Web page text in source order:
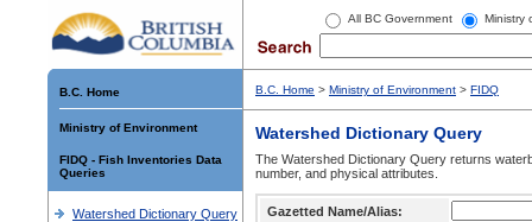
All BC Government Ministry
B.C. Home
Ministry of Environment
FIDQ - Fish Inventories Data
Queries
Watershed Dictionary Query
B.C. Home > Ministry of Environment > FIDQ
Watershed Dictionary Query
The Watershed Dictionary Query returns
number, and physical attributes.
Gazetted Name/Alias: